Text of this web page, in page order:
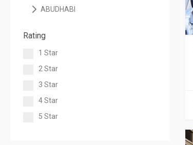
ABUDHABI
Rating
1 Star
2 Star
3 Star
4 Star
5 Star